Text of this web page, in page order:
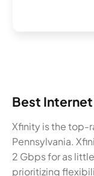
Best
Xfinity is the top-
Pennsylvania.
2 Gbps for as
prioritizing